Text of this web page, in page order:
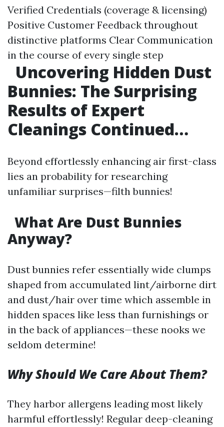
Verified Credentials (coverage & licensing)
Positive Customer Feedback throughout
distinctive platforms Clear Communication
in the course of every single step
Uncovering Hidden Dust
Bunnies: The Surprising
Results of Expert
Cleanings Continued…
Beyond effortlessly enhancing air first-class
lies an probability for researching
unfamiliar surprises—filth bunnies!
What Are Dust Bunnies
Anyway?
Dust bunnies refer essentially wide clumps
shaped from accumulated lint/airborne dirt
and dust/hair over time which assemble in
hidden spaces like less than furnishings or
in the back of appliances—these nooks we
seldom determine!
Why Should We Care About Them?
They harbor allergens leading most likely
harmful effortlessly! Regular deep-cleaning